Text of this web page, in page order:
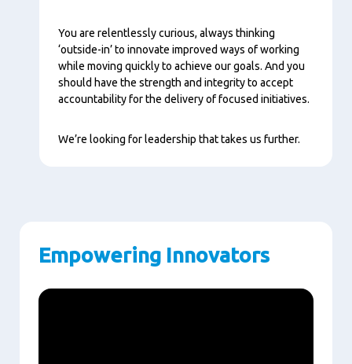
You are relentlessly curious, always thinking
‘outside-in’ to innovate improved ways of working
while moving quickly to achieve our goals. And you
should have the strength and integrity to accept
accountability for the delivery of focused initiatives.
We’re looking for leadership that takes us further.
Empowering Innovators